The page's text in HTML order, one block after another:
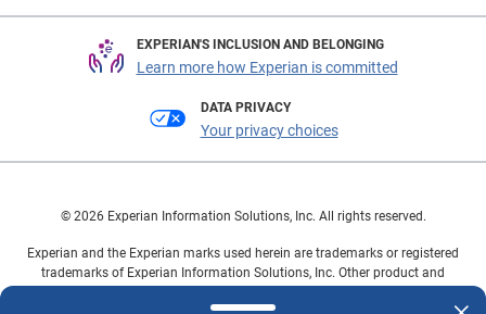
EXPERIAN'S INCLUSION AND BELONGING
Learn more how Experian is committed
DATA PRIVACY
Your privacy choices
© 2026 Experian Information Solutions, Inc. All rights reserved.
Experian and the Experian marks used herein are trademarks or registered
trademarks of Experian Information Solutions, Inc. Other product and